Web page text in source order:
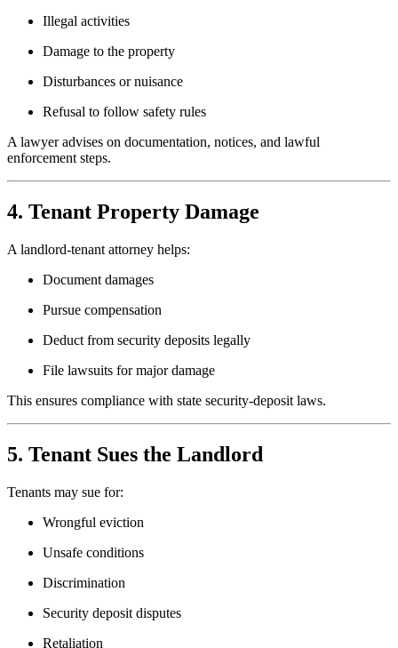
Illegal activities
Damage to the property
Disturbances or nuisance
Refusal to follow safety rules
A lawyer advises on documentation, notices, and lawful
enforcement steps.
4. Tenant Property Damage
A landlord-tenant attorney helps:
Document damages
Pursue compensation
Deduct from security deposits legally
File lawsuits for major damage
This ensures compliance with state security-deposit laws.
5. Tenant Sues the Landlord
Tenants may sue for:
Wrongful eviction
Unsafe conditions
Discrimination
Security deposit disputes
Retaliation